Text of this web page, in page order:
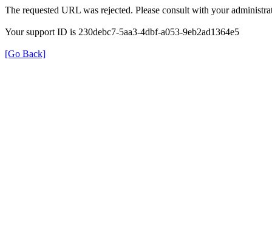
The requested URL was rejected. Please consult with your
Your support ID is 230debc7-5aa3-4dbf-a053-9eb2ad1364e5
[Go Back]